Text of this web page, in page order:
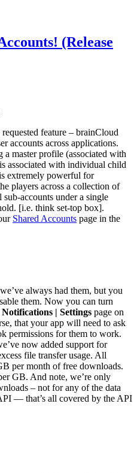
(Release
feature – brainCloud
accounts across applications.
a master profile (associated with
associated with individual child
extremely powerful for
players across a collection of
sub-accounts under a single
[i.e. think set-top box].
Shared Accounts page in the
always had them, but you
them. Now you can turn
Notifications | Settings page on
that your app will need to ask
permissions for them to work.
now added support for
file transfer usage. All
per month of free downloads.
GB. And note, we’re only
– not for any of the data
— that’s all covered by the API